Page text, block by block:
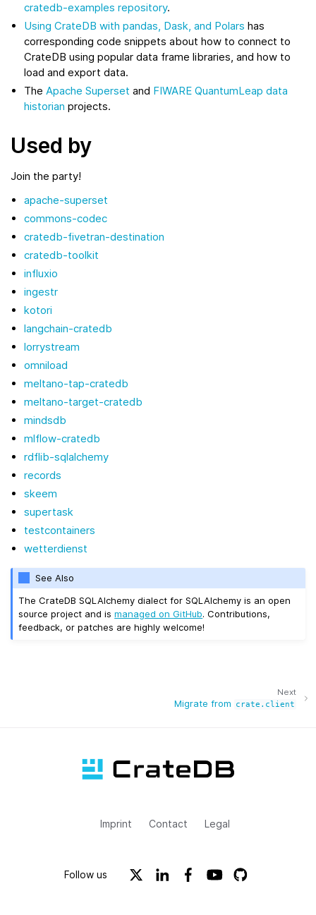
cratedb-examples repository.
Using CrateDB with pandas, Dask, and Polars has
corresponding code snippets about how to connect to
CrateDB using popular data frame libraries, and how to
load and export data.
TheApache Superset and FIWARE QuantumLeap data
historian projects.
Used by
Join the party!
apache-superset
commons-codec
cratedb-fivetran-destination
cratedb-toolkit
influxio
ingestr
kotori
langchain-cratedb
lorrystream
omniload
meltano-tap-cratedb
meltano-target-cratedb
mindsdb
mlflow-cratedb
rdflib-sqlalchemy
records
skeem
supertask
testcontainers
wetterdienst
See Also
The CrateDB SQLAlchemy dialect for SQLAlchemy is an open
source project and ismanaged on GitHub. Contributions,
feedback, or patches are highly welcome!
Next
Migrate from crate.client
Imprint Contact Legal
Follow us